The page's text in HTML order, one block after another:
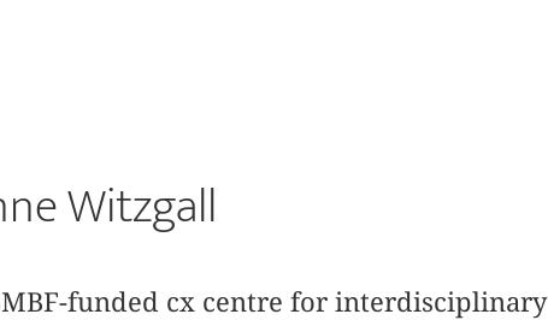
Witzgall
funded cx centre for interdisciplinary